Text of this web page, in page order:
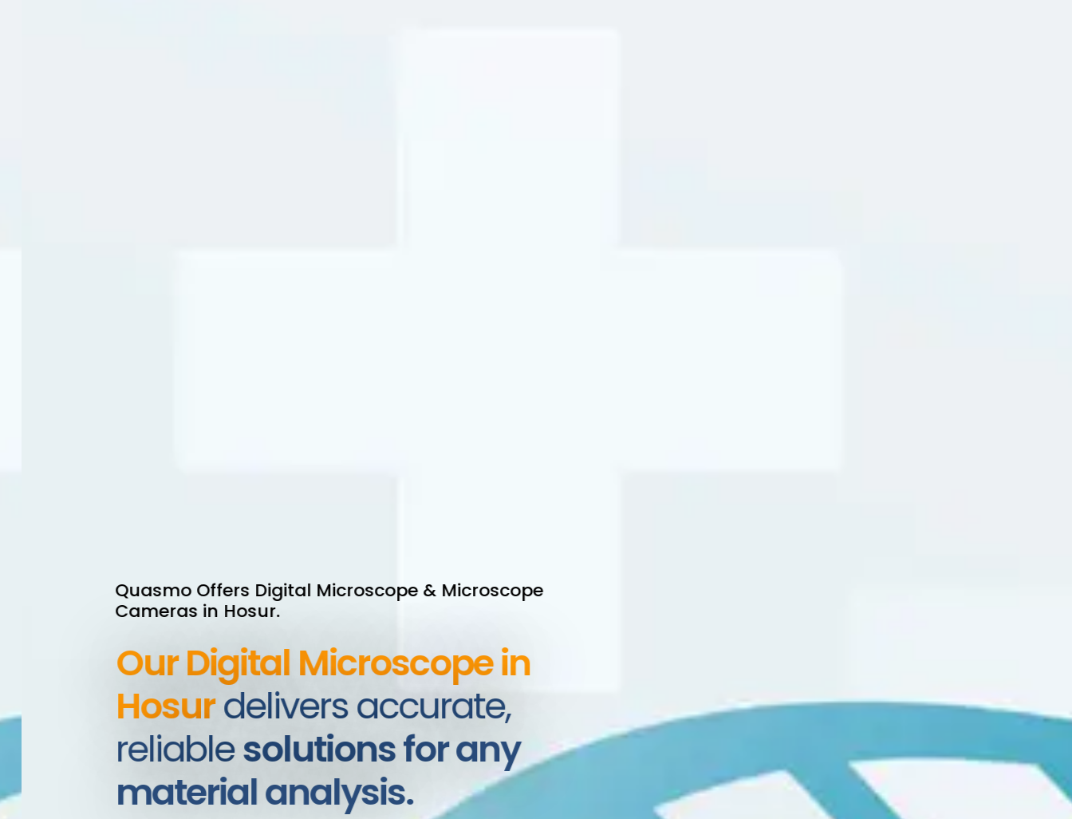
Quasmo Offers Digital Microscope & Microscope
Cameras in Hosur.
Our Digital Microscope in
Hosurdelivers accurate,
reliablesolutions for any
material analysis.